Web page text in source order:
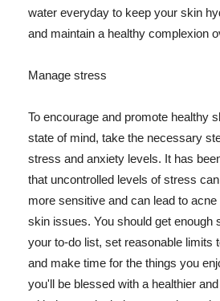
water everyday to keep your skin
and maintain a healthy complexion
Manage stress
To encourage and promote healthy
state of mind, take the necessary
stress and anxiety levels. It has
that uncontrolled levels of stress
more sensitive and can lead to
skin issues. You should get enough
your to-do list, set reasonable limits
and make time for the things you
you'll be blessed with a healthier